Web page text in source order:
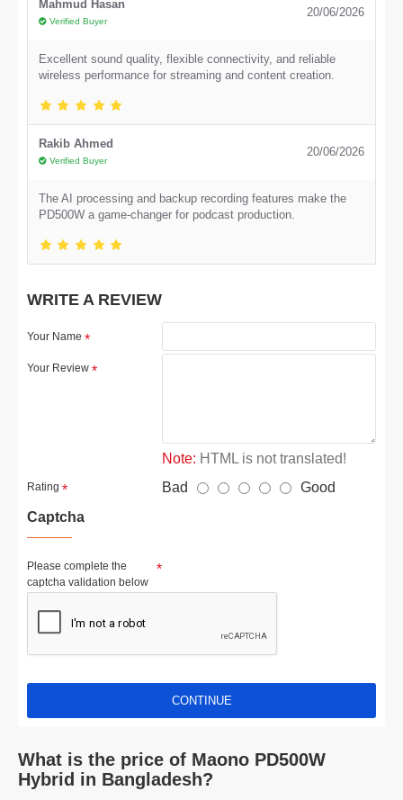
Mahmud Hasan
Verified Buyer
20/06/2026
Excellent sound quality, flexible connectivity, and reliable
wireless performance for streaming and content creation.
Rakib Ahmed
Verified Buyer
20/06/2026
The AI processing and backup recording features make the
PD500W a game-changer for podcast production.
WRITE A REVIEW
Your Name
Your Review
Note: HTML is not translated!
Rating Bad
Good
Captcha
Please complete the
captcha validation below
CONTINUE
What is the price of Maono PD500W
Hybrid in Bangladesh?